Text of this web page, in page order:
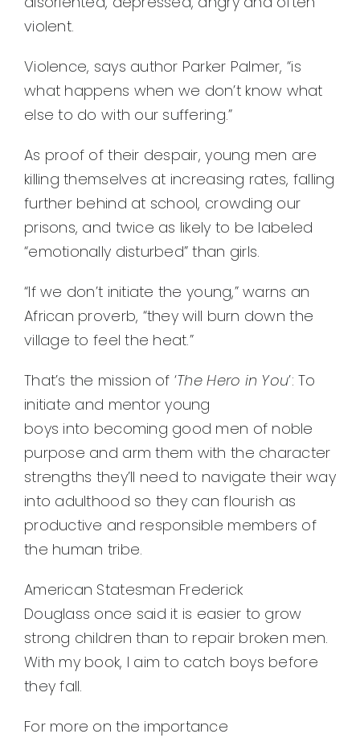
violent.
Violence, says author Parker Palmer, “is
what happens when we don’t know what
else to do with our suffering.”
As proof of their despair, young men are
killing themselves at increasing rates, falling
further behind at school, crowding our
prisons, and twice as likely to be labeled
“emotionally disturbed” than girls.
“If we don’t initiate the young,” warns an
African proverb, “they will burn down the
village to feel the heat.”
That’s the mission of ‘The Hero in You’: To
initiate and mentor young
boys into becoming good men of noble
purpose and arm them with the character
strengths they’ll need to navigate their way
into adulthood so they can flourish as
productive and responsible members of
the human tribe.
American Statesman Frederick
Douglass once said it is easier to grow
strong children than to repair broken men.
With my book, I aim to catch boys before
they fall.
For more on the importance